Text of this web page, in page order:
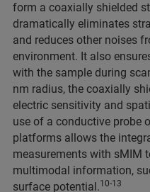
form a coaxially shielded
dramatically eliminates
and reduces other noises
environment. It also
with the sample during
nm radius, the coaxially
electric sensitivity and
use of a conductive probe
platforms allows the
measurements with sMIM
multimodal information,
surface potential.10-13